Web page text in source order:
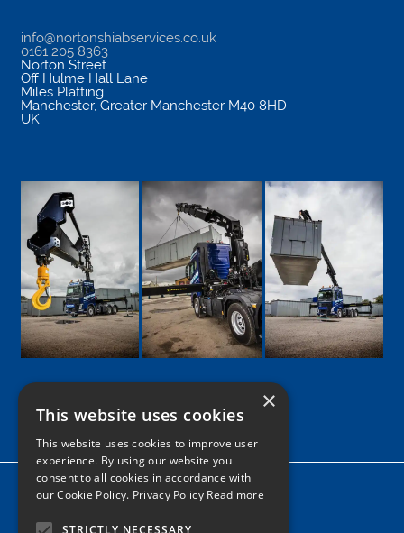
info@nortonshiabservices.co.uk
0161 205 8363
Norton Street
Off Hulme Hall Lane
Miles Platting
Manchester, Greater Manchester M40 8HD
UK
Google
Facebook
LinkedIn
Twitter
Instagram
Home
×
This website uses cookies
This website uses cookies to improve user
experience. By using our website you
consent to all cookies in accordance with
our Cookie Policy. Privacy Policy Read more
STRICTLY NECESSARY